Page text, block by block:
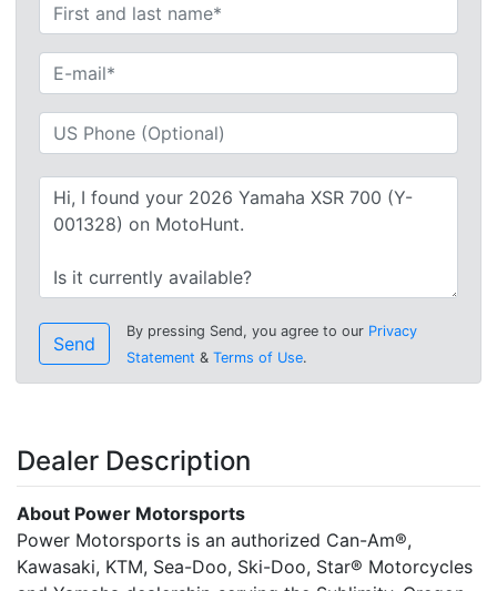
Send
By pressing Send, you agree to our Privacy
Statement & Terms of Use.
Dealer Description
About Power Motorsports
Power Motorsports is an authorized Can-Am®,
Kawasaki, KTM, Sea-Doo, Ski-Doo, Star® Motorcycles